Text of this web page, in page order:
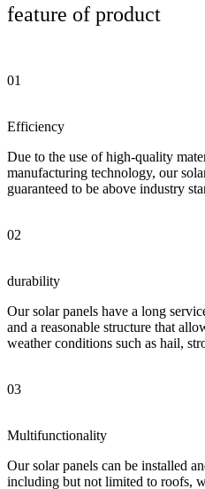
feature of product
01
Efficiency
Due to the use of high-quality
manufacturing technology, our
guaranteed to be above industry
02
durability
Our solar panels have a long
and a reasonable structure that
weather conditions such as hail,
03
Multifunctionality
Our solar panels can be installed
including but not limited to roofs,